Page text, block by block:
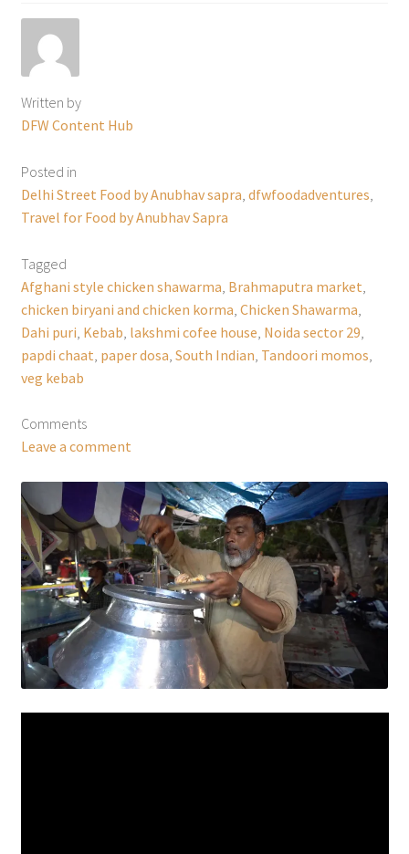
Written by
DFW Content Hub
Posted in
Delhi Street Food by Anubhav sapra dfwfoodadventures
Travel for Food by Anubhav Sapra
Tagged
Afghani style chicken shawarma Brahmaputra market
chicken biryani and chicken korma Chicken Shawarma
Dahi puri Kebab lakshmi cofee house Noida sector 29
papdi chaat paper dosa South Indian Tandoori momos
veg kebab
Comments
Leave a comment